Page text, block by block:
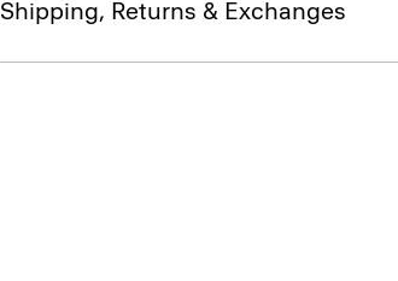
Shipping, Returns & Exchanges